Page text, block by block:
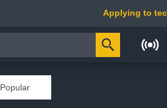
Applying to
Popular